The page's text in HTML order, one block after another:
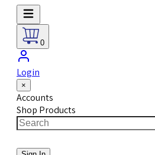
0
Login
×
Accounts
Shop Products